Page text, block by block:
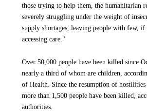
those trying to help them, the humanitarian
severely struggling under the weight of
supply shortages, leaving people with few,
accessing care."
Over 50,000 people have been killed since
nearly a third of whom are children,
of Health. Since the resumption of hostilities
more than 1,500 people have been killed,
authorities.
use”—including solar panels, and other
are still not allowed to enter. Humanitarian
allowed to immediately flow freely and
Gaza, including the entry of critical
What are the most urgent items MSF
As a medical organization we are first and
medical equipment and items to ensure
The ceasefire must be respected and
only way that will allow care to be provided
desperately need — something that was
ceasefire leading to efforts to rebuild the
restoring the shattered healthcare system.
necessities are still urgently needed in Gaza:
equipment, medicines, food, water, fuel, and
for two million people who will face the